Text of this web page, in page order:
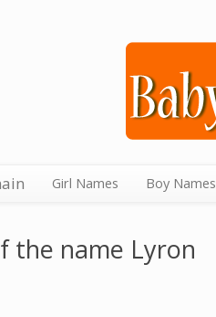
Girl Names Boy Names
the name Lyron